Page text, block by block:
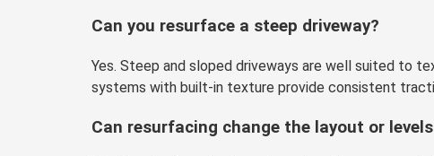
Can you resurface a steep driveway?
Yes. Steep and sloped driveways are well suited to
systems with built-in texture provide consistent
Can resurfacing change the layout or